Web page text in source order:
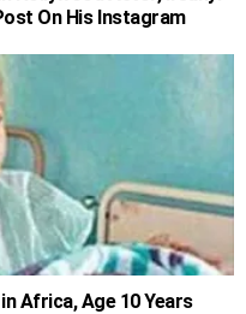
On His Instagram
Africa, Age 10 Years